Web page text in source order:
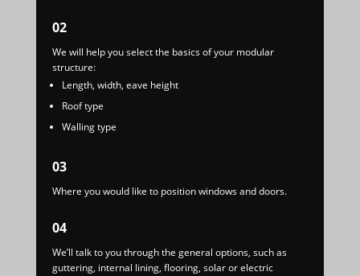
02
We will help you select the basics of your modular
structure:
Length, width, eave height
Roof type
Walling type
03
Where you would like to position windows and doors.
04
We’ll talk to you through the general options, such as
guttering, internal lining, flooring, solar or electric